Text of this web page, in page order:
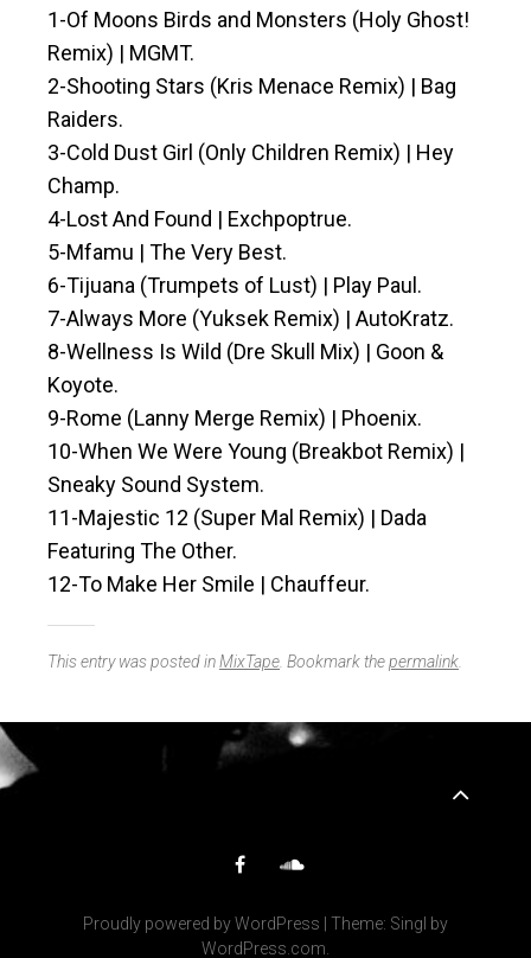
1-Of Moons Birds and Monsters (Holy Ghost!
Remix) | MGMT.
2-Shooting Stars (Kris Menace Remix) | Bag
Raiders.
3-Cold Dust Girl (Only Children Remix) | Hey
Champ.
4-Lost And Found | Exchpoptrue.
5-Mfamu | The Very Best.
6-Tijuana (Trumpets of Lust) | Play Paul.
7-Always More (Yuksek Remix) | AutoKratz.
8-Wellness Is Wild (Dre Skull Mix) | Goon &
Koyote.
9-Rome (Lanny Merge Remix) | Phoenix.
10-When We Were Young (Breakbot Remix) |
Sneaky Sound System.
11-Majestic 12 (Super Mal Remix) | Dada
Featuring The Other.
12-To Make Her Smile | Chauffeur.
This entry was posted inMixTape . Bookmark thepermalink
Widgets
Proudly powered by WordPress
Theme: Singl by
WordPress.com